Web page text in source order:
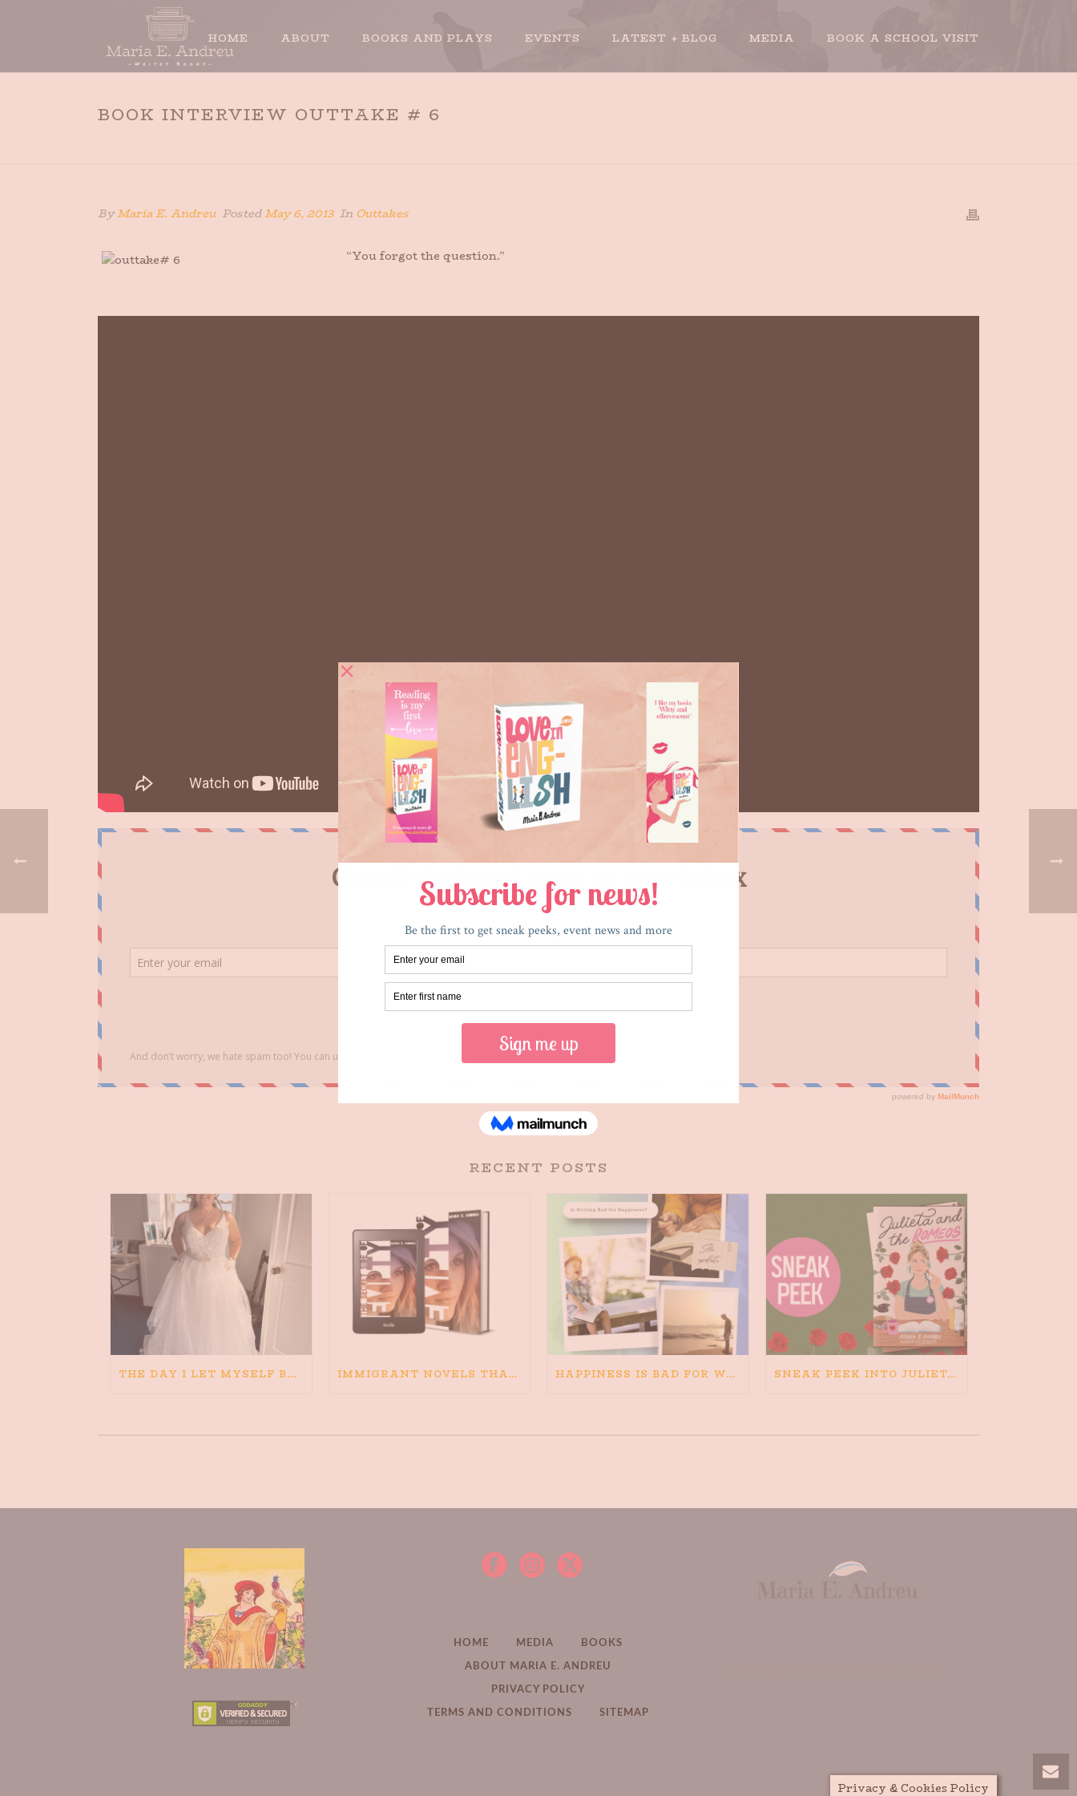
HOME ABOUT BOOKS AND PLAYS EVENTS LATEST + BLOG MEDIA BOOK A SCHOOL VISIT
BOOK INTERVIEW OUTTAKE # 6
ByMaria E. Andreu PostedMay 6, 2013 In Outtakes
“You forgot the question.”
RECENT POSTS
THE DAY I LET MYSELF BELIEVE IMMIGRANT NOVELS THAT MATTER: MY RECOMMENDED READING FOR BOOKS ABOUT IMMIGRATION AND THE IMMIGRANT STORY HAPPINESS IS BAD FOR WRITING. IS WRITING BAD FOR HAPPINESS? SNEAK PEEK INTO JULIETA AND THE ROMEOS
HOME MEDIA BOOKS
ABOUT MARIA E. ANDREU
PRIVACY POLICY
TERMS AND CONDITIONS SITEMAP
Privacy & Cookies Policy